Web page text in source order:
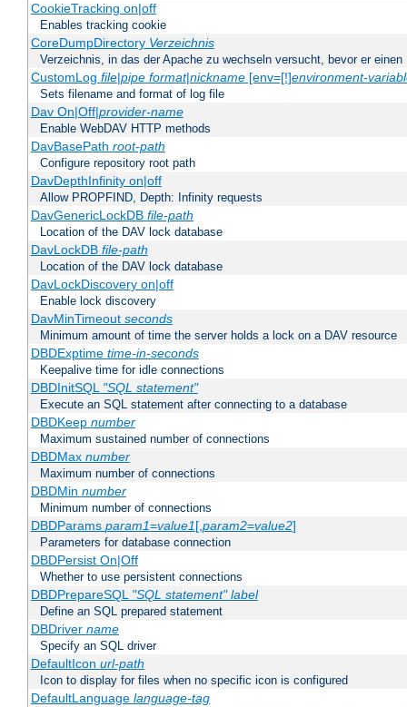
CookieTracking on|off
Enables tracking cookie
CoreDumpDirectory Verzeichnis
Verzeichnis, in das der Apache zu wechseln versucht, bevor er
CustomLog file|pipe format|nickname[env=[!]environment-
Sets filename and format of log file
Dav On|Off|provider-name
Enable WebDAV HTTP methods
DavBasePath root-path
Configure repository root path
DavDepthInfinity on|off
Allow PROPFIND, Depth: Infinity requests
DavGenericLockDB file-path
Location of the DAV lock database
DavLockDB file-path
Location of the DAV lock database
DavLockDiscovery on|off
Enable lock discovery
DavMinTimeout seconds
Minimum amount of time the server holds a lock on a DAV resource
DBDExptime time-in-seconds
Keepalive time for idle connections
DBDInitSQL "SQL statement"
Execute an SQL statement after connecting to a database
DBDKeep number
Maximum sustained number of connections
DBDMax number
Maximum number of connections
DBDMin number
Minimum number of connections
DBDParams param1=value1[,param2=value2]
Parameters for database connection
DBDPersist On|Off
Whether to use persistent connections
DBDPrepareSQL "SQL statement" label
Define an SQL prepared statement
DBDriver name
Specify an SQL driver
DefaultIcon url-path
Icon to display for files when no specific icon is configured
DefaultLanguage language-tag